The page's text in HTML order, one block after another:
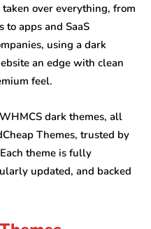
over everything, from
to apps and SaaS
using a dark
an edge with clean
feel.
dark themes, all
Themes, trusted by
theme is fully
updated, and backed